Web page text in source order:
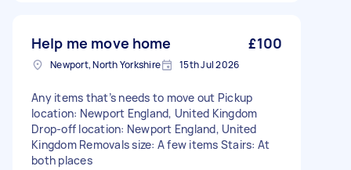
help carrying the boxes up the stairs to the flat.
Distance: Approx. 115 miles. Pickup location:
Middlesbrough, Cleveland, TS4 3, England Drop-
Removals size: Apartment Stairs: At delivery
Help me move home £100
Newport, North Yorkshire 15th Jul 2026
Any items that’s needs to move out Pickup
location: Newport England, United Kingdom
Drop-off location: Newport England, United
Kingdom Removals size: A few items Stairs: At
both places